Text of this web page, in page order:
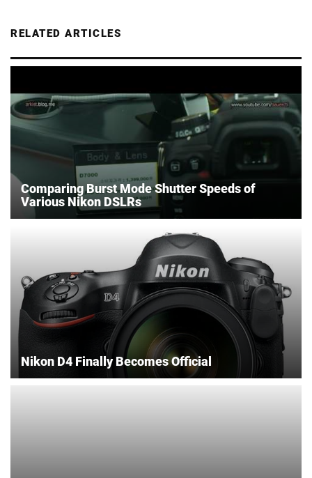
RELATED ARTICLES
Comparing Burst Mode Shutter Speeds of
Various Nikon DSLRs
Nikon D4 Finally Becomes Official